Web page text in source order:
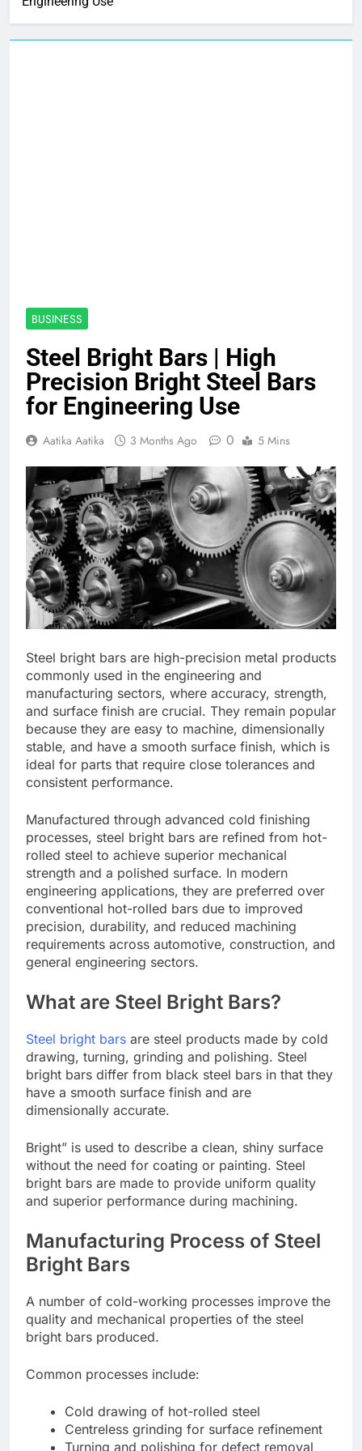
BUSINESS
Steel Bright Bars | High
Precision Bright Steel Bars
for Engineering Use
Aatika Aatika 3 Months Ago 0 5 Mins
Steel bright bars are high-precision metal products
commonly used in the engineering and
manufacturing sectors, where accuracy, strength,
and surface finish are crucial. They remain popular
because they are easy to machine, dimensionally
stable, and have a smooth surface finish, which is
ideal for parts that require close tolerances and
consistent performance.
Manufactured through advanced cold finishing
processes, steel bright bars are refined from hot-
rolled steel to achieve superior mechanical
strength and a polished surface. In modern
engineering applications, they are preferred over
conventional hot-rolled bars due to improved
precision, durability, and reduced machining
requirements across automotive, construction, and
general engineering sectors.
What are Steel Bright Bars?
Steel bright bars are steel products made by cold
drawing, turning, grinding and polishing. Steel
bright bars differ from black steel bars in that they
have a smooth surface finish and are
dimensionally accurate.
Bright” is used to describe a clean, shiny surface
without the need for coating or painting. Steel
bright bars are made to provide uniform quality
and superior performance during machining.
Manufacturing Process of Steel
Bright Bars
A number of cold-working processes improve the
quality and mechanical properties of the steel
bright bars produced.
Common processes include:
Cold drawing of hot-rolled steel
Centreless grinding for surface refinement
Turning and polishing for defect removal